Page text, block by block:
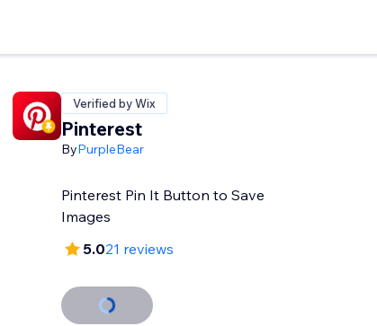
Verified by Wix
Pinterest
ByPurpleBear
Pinterest Pin It Button to Save
Images
5.021 reviews